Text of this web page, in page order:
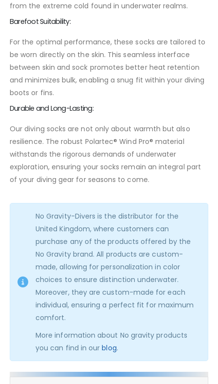
from the extreme cold found in underwater realms.
Barefoot Suitability:
For the optimal performance, these socks are tailored to
be worn directly on the skin. This seamless interface
between skin and sock promotes better heat retention
and minimizes bulk, enabling a snug fit within your diving
boots or fins.
Durable and Long-Lasting:
Our diving socks are not only about warmth but also
resilience. The robust Polartec® Wind Pro® material
withstands the rigorous demands of underwater
exploration, ensuring your socks remain an integral part
of your diving gear for seasons to come.
No Gravity-Divers is the distributor for the
United Kingdom, where customers can
purchase any of the products offered by the
No Gravity brand. All products are custom-
made, allowing for personalization in color
choices to ensure distinction underwater.
Moreover, they are custom-made for each
individual, ensuring a perfect fit for maximum
comfort.
More information about No gravity products
you can find in ourblog.